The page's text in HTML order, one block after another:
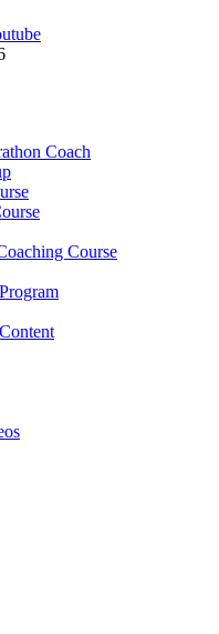
Coach
Course